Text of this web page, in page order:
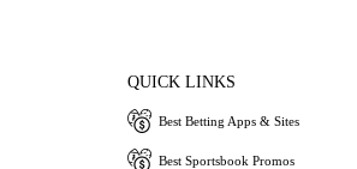
QUICK LINKS
Best Betting Apps & Sites
Best Sportsbook Promos